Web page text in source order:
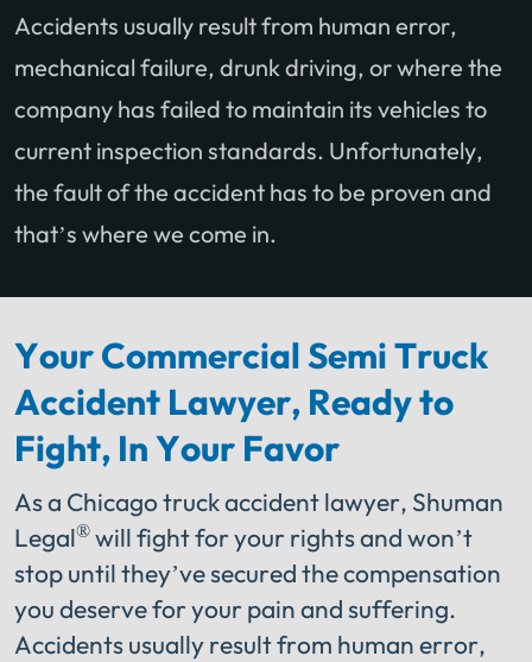
Accidents usually result from human error,
mechanical failure, drunk driving, or where the
company has failed to maintain its vehicles to
current inspection standards. Unfortunately,
the fault of the accident has to be proven and
that’s where we come in.
Your Commercial Semi Truck
Accident Lawyer, Ready to
Fight, In Your Favor
As a Chicago truck accident lawyer, Shuman
Legal® will fight for your rights and won’t
stop until they’ve secured the compensation
you deserve for your pain and suffering.
Accidents usually result from human error,